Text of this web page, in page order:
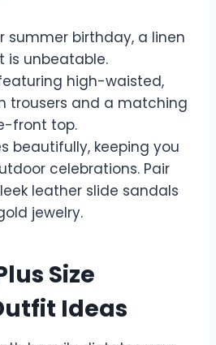
summer birthday, a linen
is unbeatable.
high-waisted,
trousers and a matching
front top.
beautifully, keeping you
celebrations. Pair
leather slide sandals
jewelry.
Size
Ideas